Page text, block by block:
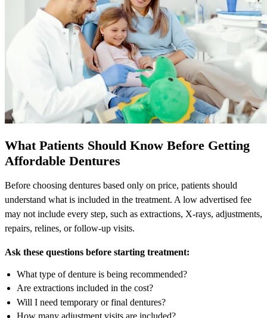
What Patients Should Know Before Getting
Affordable Dentures
Before choosing dentures based only on price, patients should
understand what is included in the treatment. A low advertised fee
may not include every step, such as extractions, X-rays, adjustments,
repairs, relines, or follow-up visits.
Ask these questions before starting treatment:
What type of denture is being recommended?
Are extractions included in the cost?
Will I need temporary or final dentures?